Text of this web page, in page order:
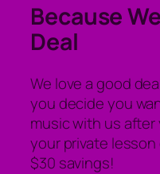
Because
Deal
We love a good
you decide you
music with us after
your private lesson
$30 savings!